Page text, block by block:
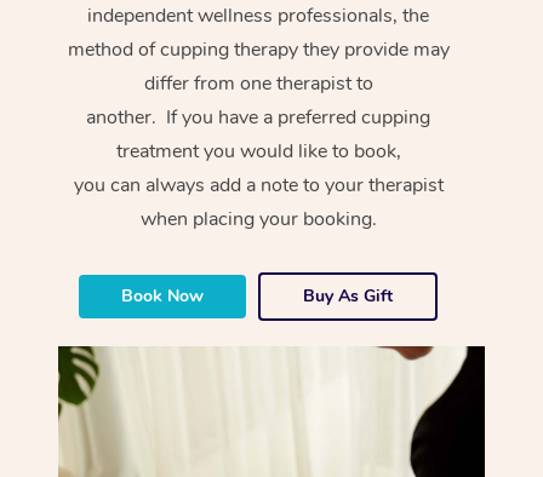
independent wellness professionals, the
method of cupping therapy they provide may
differ from one therapist to
another. If you have a preferred cupping
treatment you would like to book,
you can always add a note to your therapist
when placing your booking.
Book Now Buy As Gift